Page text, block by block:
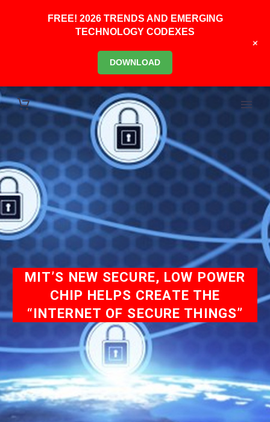
MIT’S NEW SECURE, LOW POWER
CHIP HELPS CREATE THE
“INTERNET OF SECURE THINGS”
FREE! 2026 TRENDS AND EMERGING
TECHNOLOGY CODEXES
DOWNLOAD
+